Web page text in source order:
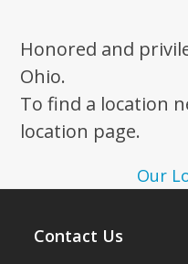
Honored and
Ohio.
To find a location
location page.
Our
Contact Us